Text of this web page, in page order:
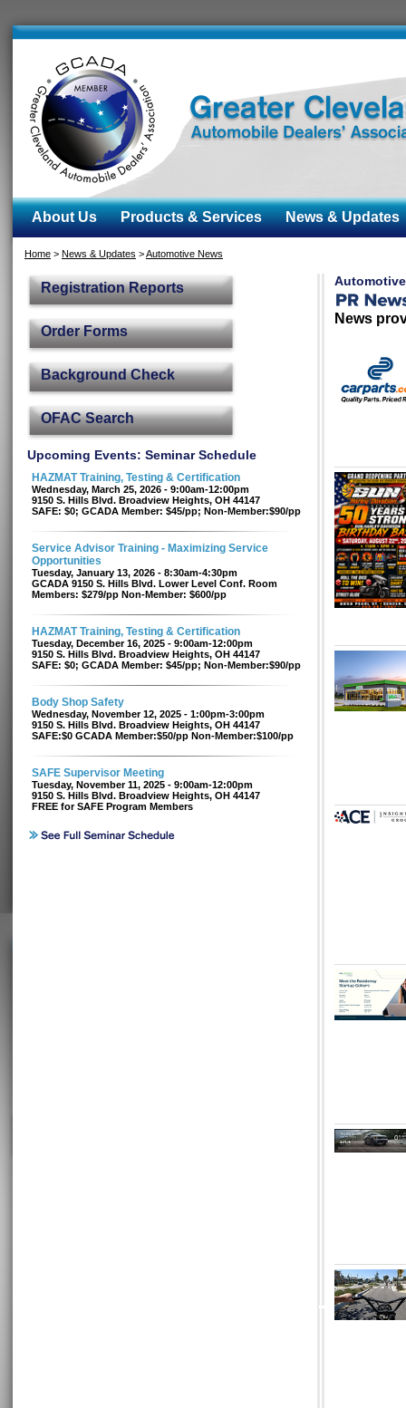
About Us Products & Services News & Updates
Home > News & Updates >Automotive News
Registration Reports
Order Forms
Background Check
OFAC Search
Upcoming Events: Seminar Schedule
HAZMAT Training, Testing & Certification
Wednesday, March 25, 2026 - 9:00am-12:00pm
9150 S. Hills Blvd. Broadview Heights, OH 44147
SAFE: $0; GCADA Member: $45/pp; Non-Member:$90/pp
Service Advisor Training - Maximizing Service
Opportunities
Tuesday, January 13, 2026 - 8:30am-4:30pm
GCADA 9150 S. Hills Blvd. Lower Level Conf. Room
Members: $279/pp Non-Member: $600/pp
HAZMAT Training, Testing & Certification
Tuesday, December 16, 2025 - 9:00am-12:00pm
9150 S. Hills Blvd. Broadview Heights, OH 44147
SAFE: $0; GCADA Member: $45/pp; Non-Member:$90/pp
Body Shop Safety
Wednesday, November 12, 2025 - 1:00pm-3:00pm
9150 S. Hills Blvd. Broadview Heights, OH 44147
SAFE:$0 GCADA Member:$50/pp Non-Member:$100/pp
SAFE Supervisor Meeting
Tuesday, November 11, 2025 - 9:00am-12:00pm
9150 S. Hills Blvd. Broadview Heights, OH 44147
FREE for SAFE Program Members
News